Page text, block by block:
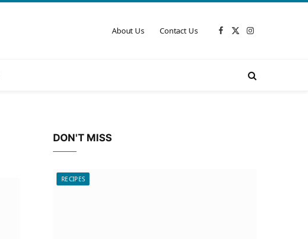
About Us Contact Us Facebook
X
Instagram
DON'T MISS
RECIPES